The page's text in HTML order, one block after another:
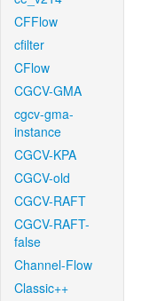
CFFlow
cfilter
CFlow
CGCV-GMA
cgcv-gma-
instance
CGCV-KPA
CGCV-old
CGCV-RAFT
CGCV-RAFT-
false
Channel-Flow
Classic++